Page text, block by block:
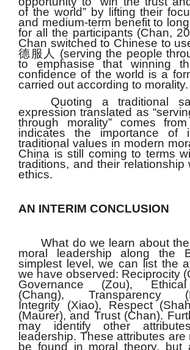
of the world” by lifting their
and medium-term benefit to
for all the participants (Chan,
Chan switched to Chinese to
德服人
(serving the people
to emphasise that winning
confidence of the world is a
carried out according to morality.
Quoting a traditional
expression translated as
through morality” comes
indicates the importance of
traditional values in modern
China is still coming to terms
traditions, and their relationship
ethics.
AN INTERIM CONCLUSION
What do we learn about
moral leadership along the
simplest level, we can list the
we have observed: Reciprocity
Governance (Zou),
(Chang), Transparency
Integrity (Xiao), Respect
(Maurer), and Trust (Chan).
may identify other
leadership. These attributes are
be found in moral theory, but